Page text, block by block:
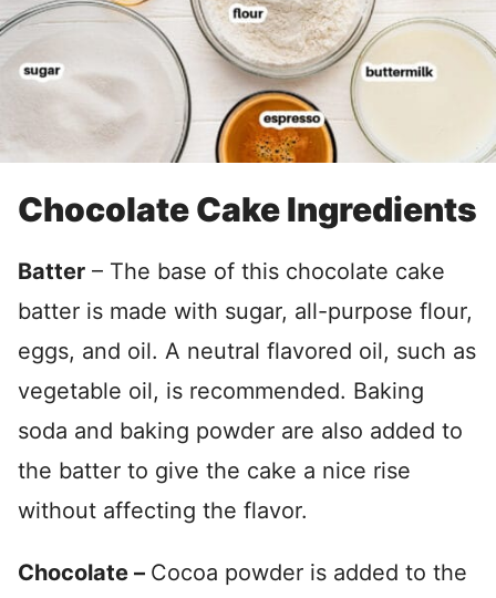
Chocolate Cake Ingredients
Batter – The base of this chocolate cake
batter is made with sugar, all-purpose flour,
eggs, and oil. A neutral flavored oil, such as
vegetable oil, is recommended. Baking
soda and baking powder are also added to
the batter to give the cake a nice rise
without affecting the flavor.
Chocolate – Cocoa powder is added to the